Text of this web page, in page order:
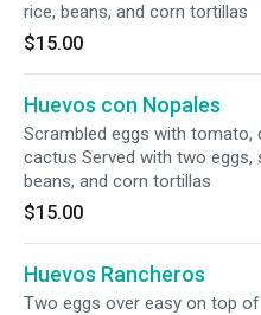
rice, beans, and corn tortillas
$15.00
Huevos con Nopales
Scrambled eggs with tomato,
cactus Served with two eggs,
beans, and corn tortillas
$15.00
Huevos Rancheros
Two eggs over easy on top